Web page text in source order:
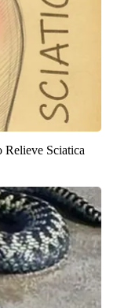
Relieve Sciatica